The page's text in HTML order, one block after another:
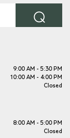
⌕
9:00 AM - 5:30 PM
10:00 AM - 4:00 PM
Closed
8:00 AM - 5:00 PM
Closed